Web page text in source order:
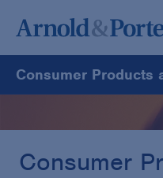
Consumer Products
Consumer Products
Consumer